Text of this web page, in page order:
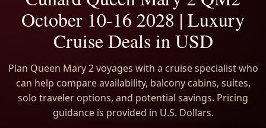
October 10-16 2028 | Luxury
Cruise Deals in USD
Plan Queen Mary 2 voyages with a cruise specialist who
can help compare availability, balcony cabins, suites,
solo traveler options, and potential savings. Pricing
guidance is provided in U.S. Dollars.